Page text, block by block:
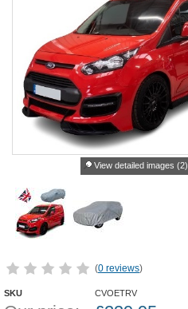
View detailed images (2)
(0 reviews)
SKU CVOETRV